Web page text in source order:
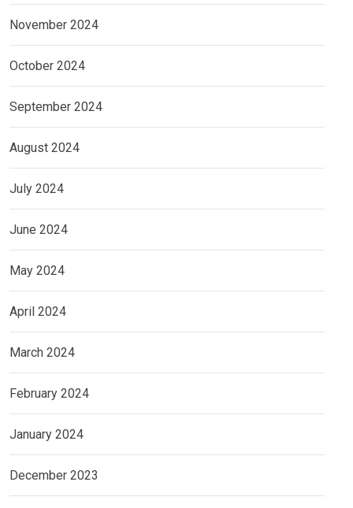
November 2024
October 2024
September 2024
August 2024
July 2024
June 2024
May 2024
April 2024
March 2024
February 2024
January 2024
December 2023